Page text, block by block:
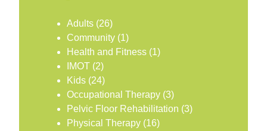
Adults (26)
Community (1)
Health and Fitness (1)
IMOT (2)
Kids (24)
Occupational Therapy (3)
Pelvic Floor Rehabilitation (3)
Physical Therapy (16)